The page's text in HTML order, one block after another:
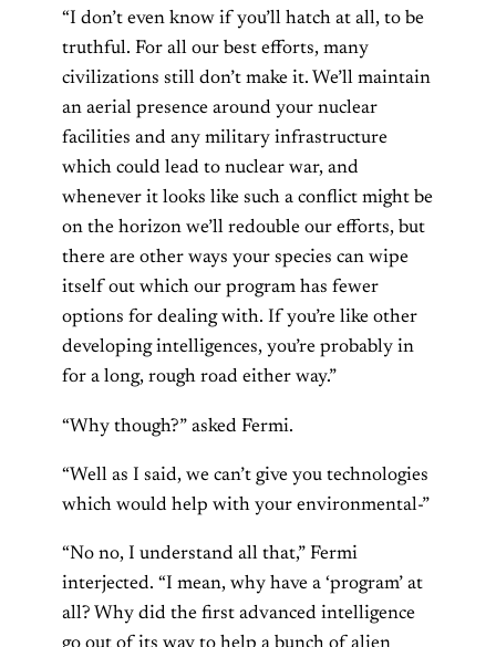
“I don’t even know if you’ll hatch at all, to be
truthful. For all our best efforts, many
civilizations still don’t make it. We’ll maintain
an aerial presence around your nuclear
facilities and any military infrastructure
which could lead to nuclear war, and
whenever it looks like such a conflict might be
on the horizon we’ll redouble our efforts, but
there are other ways your species can wipe
itself out which our program has fewer
options for dealing with. If you’re like other
developing intelligences, you’re probably in
for a long, rough road either way.”
“Why though?” asked Fermi.
“Well as I said, we can’t give you technologies
which would help with your environmental-”
“No no, I understand all that,” Fermi
interjected. “I mean, why have a ‘program’ at
all? Why did the first advanced intelligence